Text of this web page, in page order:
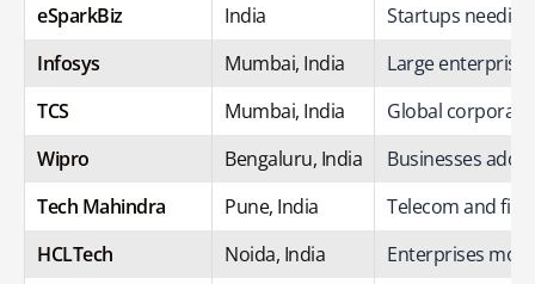
eSparkBiz
India
Startups
Infosys
Mumbai, India
Large
TCS
Mumbai, India
Global
Wipro
Bengaluru, India
Businesses
Tech Mahindra
Pune, India
Telecom and
HCLTech
Noida, India
Enterprises